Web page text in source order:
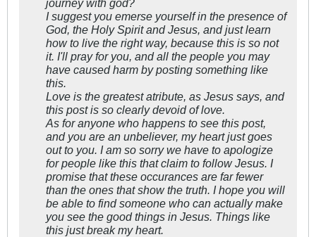
journey with god?
I suggest you emerse yourself in the presence of
God, the Holy Spirit and Jesus, and just learn
how to live the right way, because this is so not
it. I'll pray for you, and all the people you may
have caused harm by posting something like
this.
Love is the greatest atribute, as Jesus says, and
this post is so clearly devoid of love.
As for anyone who happens to see this post,
and you are an unbeliever, my heart just goes
out to you. I am so sorry we have to apologize
for people like this that claim to follow Jesus. I
promise that these occurances are far fewer
than the ones that show the truth. I hope you will
be able to find someone who can actually make
you see the good things in Jesus. Things like
this just break my heart.